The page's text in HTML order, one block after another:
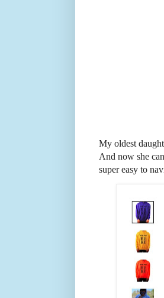
My oldest
And now she
super easy to